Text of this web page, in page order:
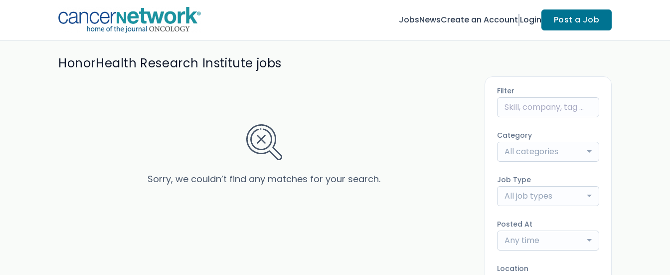
JobsNewsCreate an Account Login Post a Job
HonorHealth Research Institute jobs
Sorry, we couldn’t find any matches for your search.
Filter
Category
All categories
Job Type
All job types
Posted At
Any time
Location